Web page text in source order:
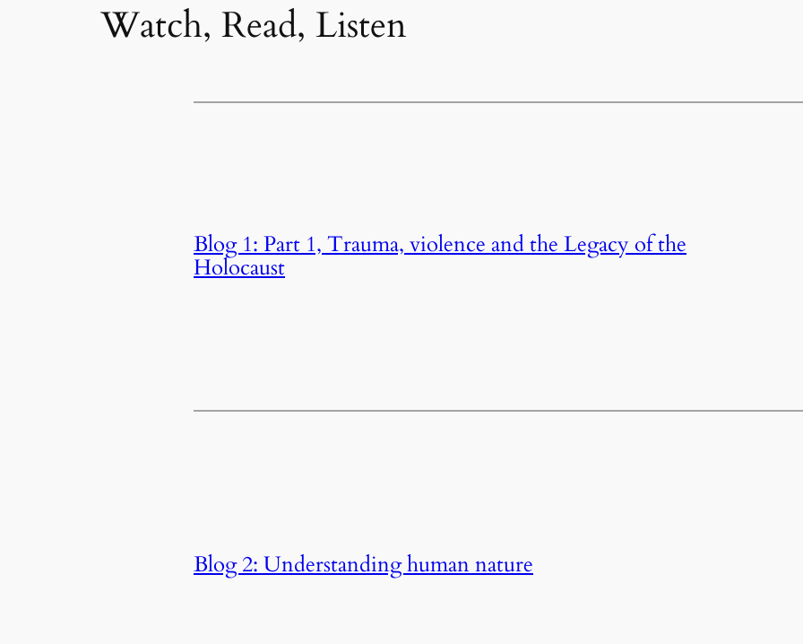
Watch, Read, Listen
Blog 1: Part 1, Trauma, violence and the Legacy of the
Holocaust
Blog 2: Understanding human nature